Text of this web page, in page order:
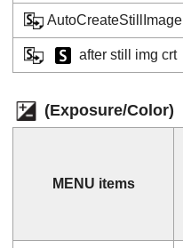
AutoCreateStillImage
after still img crt
(Exposure/Color)
MENU items